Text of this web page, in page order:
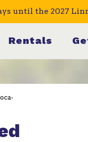
until the 2027
Rentals